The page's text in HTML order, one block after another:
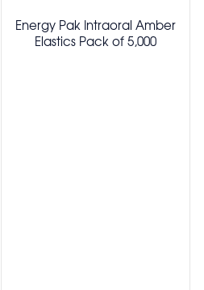
Energy Pak Intraoral Amber
Elastics Pack of 5,000